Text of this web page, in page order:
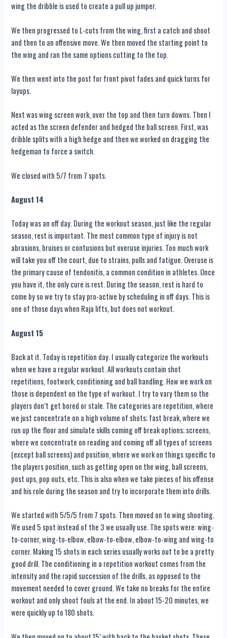
wing the dribble is used to create a pull up jumper.
We then progressed to L-cuts from the wing, first a catch and shoot
and then to an offensive move. We then moved the starting point to
the wing and ran the same options cutting to the top.
We then went into the post for front pivot fades and quick turns for
layups.
Next was wing screen work, over the top and then turn downs. Then I
acted as the screen defender and hedged the ball screen. First, was
dribble splits with a high hedge and then we worked on dragging the
hedgeman to force a switch.
We closed with 5/7 from 7 spots.
August 14
Today was an off day. During the workout season, just like the regular
season, rest is important. The most common type of injury is not
abrasions, bruises or contusions but overuse injuries. Too much work
will take you off the court, due to strains, pulls and fatigue. Overuse is
the primary cause of tendonitis, a common condition in athletes. Once
you have it, the only cure is rest. During the season, rest is hard to
come by so we try to stay pro-active by scheduling in off days. This is
one of those days when Raja lifts, but does not workout.
August 15
Back at it. Today is repetition day. I usually categorize the workouts
when we have a regular workout. All workouts contain shot
repetitions, footwork, conditioning and ball handling. How we work on
those is dependent on the type of workout. I try to vary them so the
players don’t get bored or stale. The categories are repetition, where
we just concentrate on a high volume of shots; fast break, where we
run up the floor and simulate skills coming off break options; screens,
where we concentrate on reading and coming off all types of screens
(except ball screens) and position, where we work on things specific to
the players position, such as getting open on the wing, ball screens,
post ups, pop outs, etc. This is also when we take pieces of his offense
and his role during the season and try to incorporate them into drills.
We started with 5/5/5 from 7 spots. Then moved on to wing shooting.
We used 5 spot instead of the 3 we usually use. The spots were: wing-
to-corner, wing-to-elbow, elbow-to-elbow, elbow-to-wing and wing-to
corner. Making 15 shots in each series usually works out to be a pretty
good drill. The conditioning in a repetition workout comes from the
intensity and the rapid succession of the drills, as opposed to the
movement needed to cover ground. We take no breaks for the entire
workout and only shoot fouls at the end. In about 15-20 minutes, we
were quickly up to 180 shots.